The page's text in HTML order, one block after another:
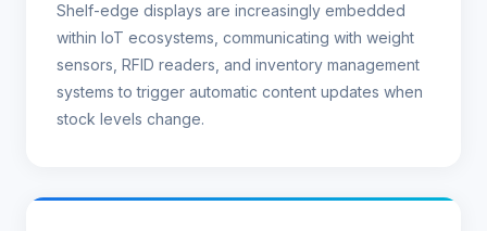
Shelf-edge displays are increasingly embedded
within IoT ecosystems, communicating with weight
sensors, RFID readers, and inventory management
systems to trigger automatic content updates when
stock levels change.